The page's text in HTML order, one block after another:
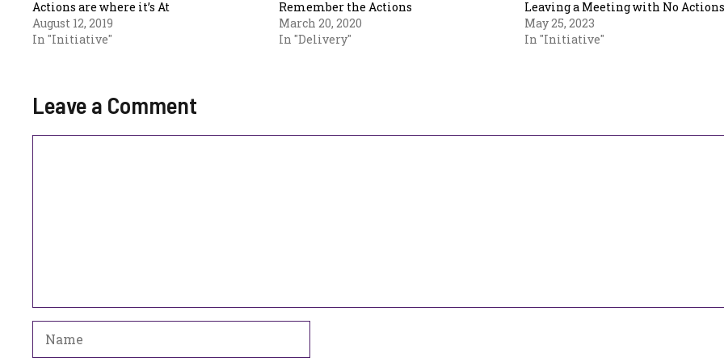
Actions are where it’s At
August 12, 2019
In "Initiative"
Remember the Actions
March 20, 2020
In "Delivery"
Leaving a Meeting with No
May 25, 2023
In "Initiative"
Leave a Comment